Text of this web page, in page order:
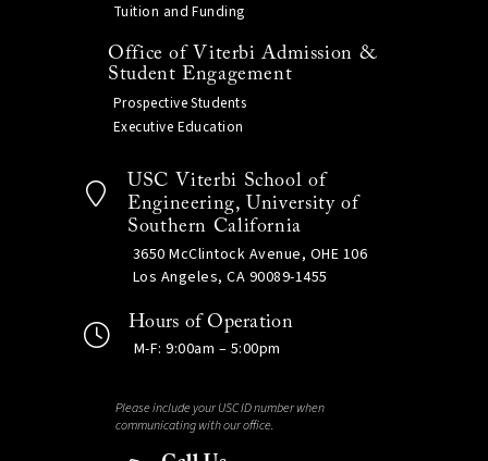
Tuition and Funding
Office of Viterbi Admission &
Student Engagement
Prospective Students
Executive Education
USC Viterbi School of
Engineering, University of
Southern California
3650 McClintock Avenue, OHE 106
Los Angeles, CA 90089-1455
Hours of Operation
M-F: 9:00am – 5:00pm
Please include your USC ID number when
communicating with our office.